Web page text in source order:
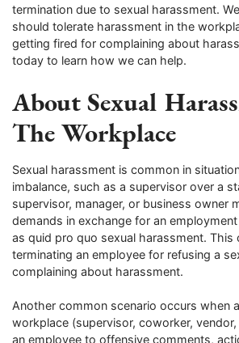
termination due to sexual harassment.
should tolerate harassment in the
getting fired for complaining about
today to learn how we can help.
About Sexual
The Workplace
Sexual harassment is common in
imbalance, such as a supervisor over a
supervisor, manager, or business owner
demands in exchange for an
as quid pro quo sexual harassment. This
terminating an employee for refusing a
complaining about harassment.
Another common scenario occurs when
workplace (supervisor, coworker,
an employee to offensive comments,